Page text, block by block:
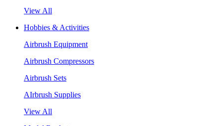
View All
Hobbies & Activities
Airbrush Equipment
Airbrush Compressors
Airbrush Sets
AIrbrush Supplies
View All